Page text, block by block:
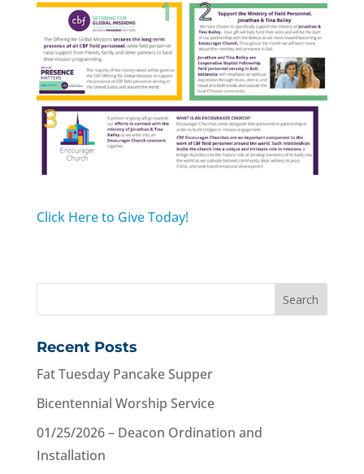
Click Here to Give Today!
Recent Posts
Fat Tuesday Pancake Supper
Bicentennial Worship Service
01/25/2026 – Deacon Ordination and
Installation